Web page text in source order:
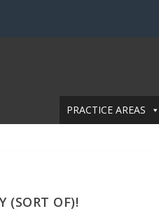
PRACTICE AREAS
(SORT OF)!